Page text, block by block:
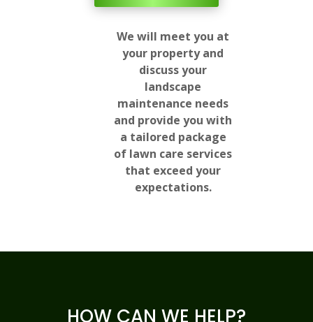
We will meet you at
your property and
discuss your
landscape
maintenance needs
and provide you with
a tailored package
of lawn care services
that exceed your
expectations.
HOW CAN WE HELP?